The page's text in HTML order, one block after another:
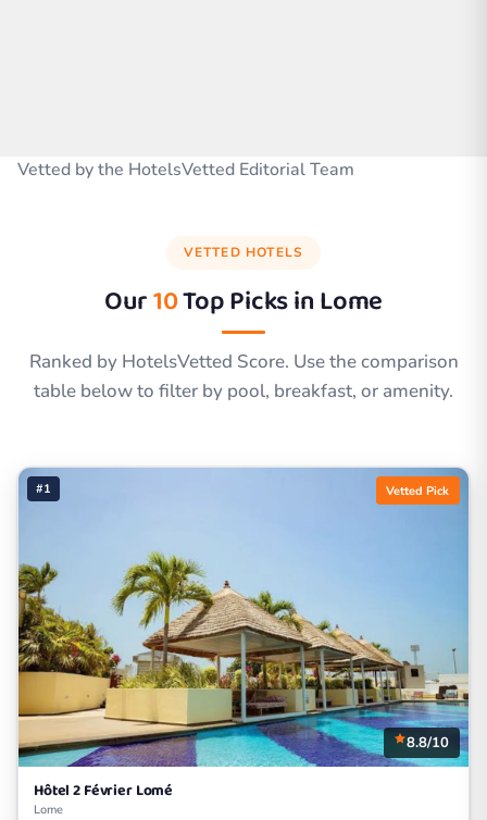
Vetted by the HotelsVetted Editorial Team
VETTED HOTELS
Our10Top Picks inLome
Ranked by HotelsVetted Score. Use the comparison
table below to filter by pool, breakfast, or amenity.
#1 Vetted Pick
8.8/10
Hôtel 2 Février Lomé
Lome